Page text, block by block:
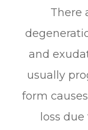
There
and
usually
form
loss